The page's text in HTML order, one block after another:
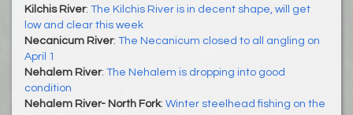
Kilchis River: The Kilchis River is in decent shape, will get
low and clear this week
Necanicum River: The Necanicum closed to all angling on
April 1
Nehalem River: The Nehalem is dropping into good
condition
Nehalem River- North Fork: Winter steelhead fishing on the